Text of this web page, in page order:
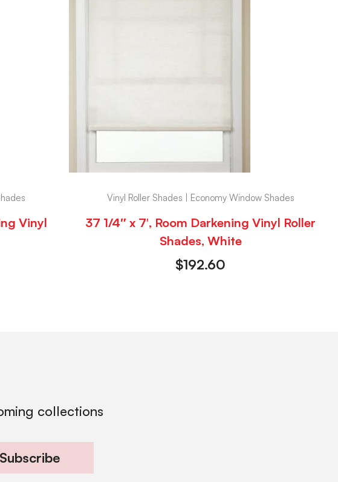
Vinyl
Vinyl Roller Shades | Economy Window Shades
37 1/4″ x 7′, Room Darkening Vinyl Roller
Shades, White
$192.60
collections
Subscribe